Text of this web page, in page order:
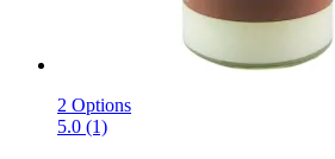
2 Options
5.0 (1)